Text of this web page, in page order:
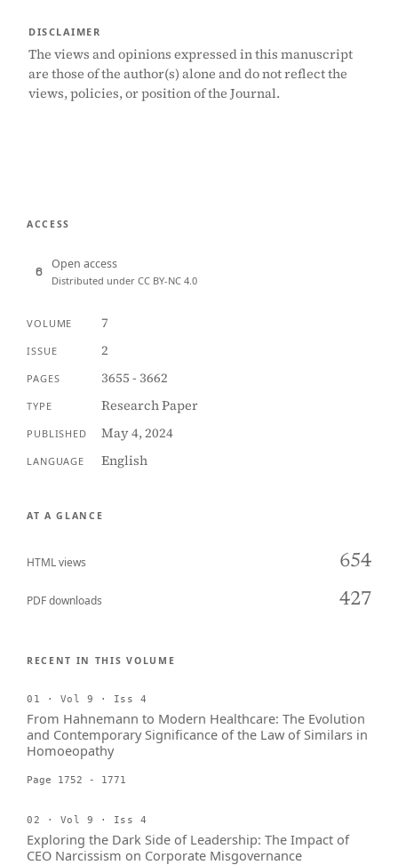
DISCLAIMER
The views and opinions expressed in this manuscript
are those of the author(s) alone and do not reflect the
views, policies, or position of the Journal.
ACCESS
Open access
Distributed under CC BY-NC 4.0
VOLUME 7
ISSUE 2
PAGES 3655 - 3662
TYPE Research Paper
PUBLISHED May 4, 2024
LANGUAGE English
AT A GLANCE
HTML views 654
PDF downloads 427
RECENT IN THIS VOLUME
01 · Vol 9 · Iss 4
From Hahnemann to Modern Healthcare: The Evolution
and Contemporary Significance of the Law of Similars in
Homoeopathy
Page 1752 - 1771
02 · Vol 9 · Iss 4
Exploring the Dark Side of Leadership: The Impact of
CEO Narcissism on Corporate Misgovernance